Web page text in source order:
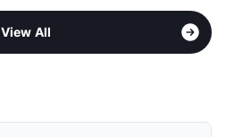
View All